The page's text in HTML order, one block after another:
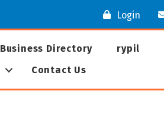
Login
Business Directory rypil
Contact Us